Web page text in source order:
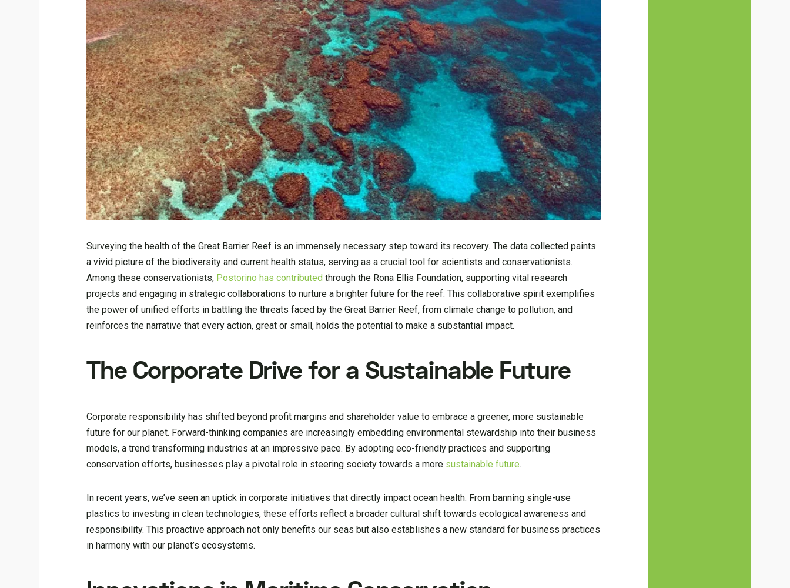
Surveying the health of the Great Barrier Reef is an immensely necessary step toward its recovery. The data collected paints
a vivid picture of the biodiversity and current health status, serving as a crucial tool for scientists and conservationists.
Among these conservationists, Postorino has contributed through the Rona Ellis Foundation, supporting vital research
projects and engaging in strategic collaborations to nurture a brighter future for the reef. This collaborative spirit exemplifies
the power of unified efforts in battling the threats faced by the Great Barrier Reef, from climate change to pollution, and
reinforces the narrative that every action, great or small, holds the potential to make a substantial impact.
The Corporate Drive for a Sustainable Future
Corporate responsibility has shifted beyond profit margins and shareholder value to embrace a greener, more sustainable
future for our planet. Forward-thinking companies are increasingly embedding environmental stewardship into their business
models, a trend transforming industries at an impressive pace. By adopting eco-friendly practices and supporting
conservation efforts, businesses play a pivotal role in steering society towards a more sustainable future.
In recent years, we’ve seen an uptick in corporate initiatives that directly impact ocean health. From banning single-use
plastics to investing in clean technologies, these efforts reflect a broader cultural shift towards ecological awareness and
responsibility. This proactive approach not only benefits our seas but also establishes a new standard for business practices
in harmony with our planet’s ecosystems.